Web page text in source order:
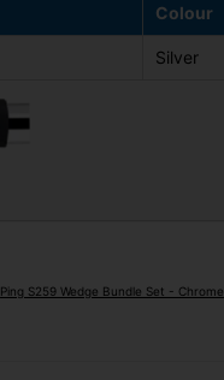
Colour
Silver
Ping S259 Wedge Bundle Set - Chrome